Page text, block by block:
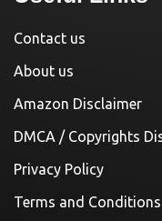
Contact us
About us
Amazon Disclaimer
DMCA / Copyrights
Privacy Policy
Terms and Conditions